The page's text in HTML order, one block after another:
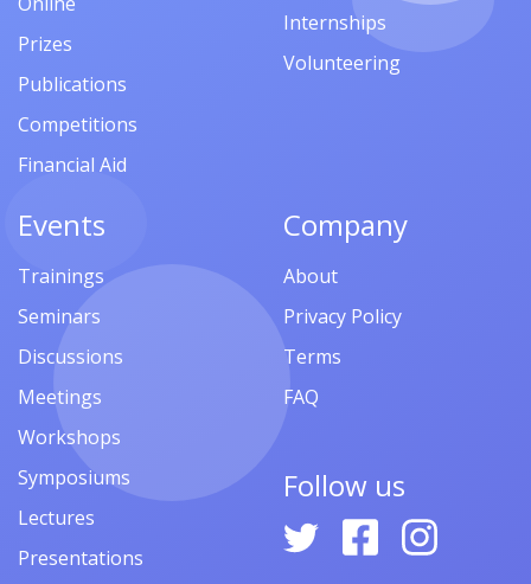
Prizes
Publications
Competitions
Financial Aid
Internships
Volunteering
Events
Trainings
Seminars
Discussions
Meetings
Workshops
Symposiums
Lectures
Presentations
Company
About
Privacy Policy
Terms
FAQ
Follow us